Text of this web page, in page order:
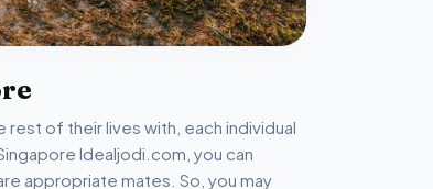
of their lives with, each individual
Idealjodi.com, you can
appropriate mates. So, you may